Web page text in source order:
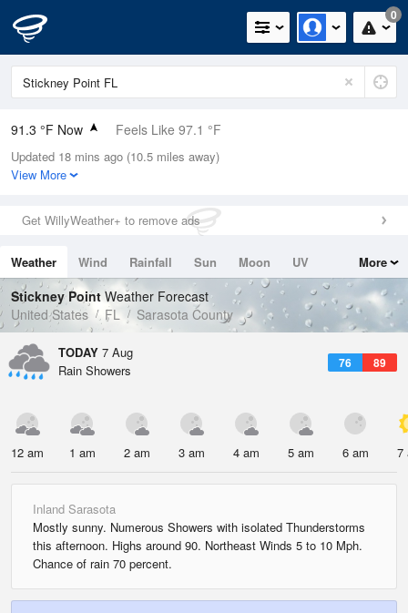
0
91.3 °F Now Feels Like 97.1 °F
Relative Humidity
59%
0in (0in Last Hour)
Wind
Dew Point
75.1 °F
Pressure
1017.9 hPa
Updated 18 mins ago (10.5 miles away)
View More
Get WillyWeather+ to remove ads
Weather Wind Rainfall Sun Moon
UV
Tides
Swell
More
Stickney PointWeather Forecast
United States
FL Sarasota County
TODAY 7 Aug
76 89
Rain Showers
12 am 1 am 2 am 3 am 4 am 5 am 6 am 7
Inland Sarasota
Mostly sunny. Numerous Showers with isolated Thunderstorms
this afternoon. Highs around 90. Northeast Winds 5 to 10 Mph.
Chance of rain 70 percent.